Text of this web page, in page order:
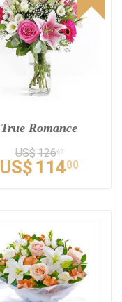
True Romance
US$12667
US$ 11400